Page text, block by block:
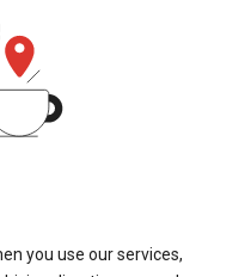
you use our services,